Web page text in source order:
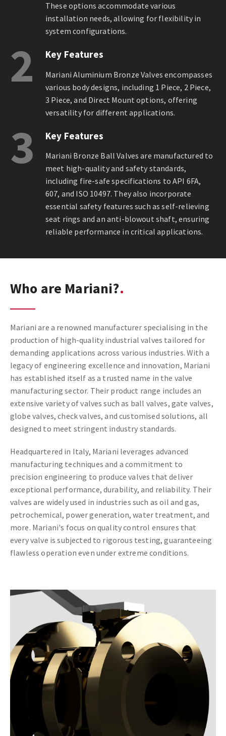
These options accommodate various
installation needs, allowing for flexibility in
system configurations.
2 Key Features
Mariani Aluminium Bronze Valves encompasses
various body designs, including 1 Piece, 2 Piece,
3 Piece, and Direct Mount options, offering
versatility for different applications.
3 Key Features
Mariani Bronze Ball Valves are manufactured to
meet high-quality and safety standards,
including fire-safe specifications to API 6FA,
607, and ISO 10497. They also incorporate
essential safety features such as self-relieving
seat rings and an anti-blowout shaft, ensuring
reliable performance in critical applications.
Who are Mariani?
Mariani are a renowned manufacturer specialising in the
production of high-quality industrial valves tailored for
demanding applications across various industries. With a
legacy of engineering excellence and innovation, Mariani
has established itself as a trusted name in the valve
manufacturing sector. Their product range includes an
extensive variety of valves such as ball valves, gate valves,
globe valves, check valves, and customised solutions, all
designed to meet stringent industry standards.
Headquartered in Italy, Mariani leverages advanced
manufacturing techniques and a commitment to
precision engineering to produce valves that deliver
exceptional performance, durability, and reliability. Their
valves are widely used in industries such as oil and gas,
petrochemical, power generation, water treatment, and
more. Mariani's focus on quality control ensures that
every valve is subjected to rigorous testing, guaranteeing
flawless operation even under extreme conditions.